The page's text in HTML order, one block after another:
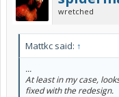
wretched
Mattkc said: ↑
...
At least in my case,
fixed with the redesign.